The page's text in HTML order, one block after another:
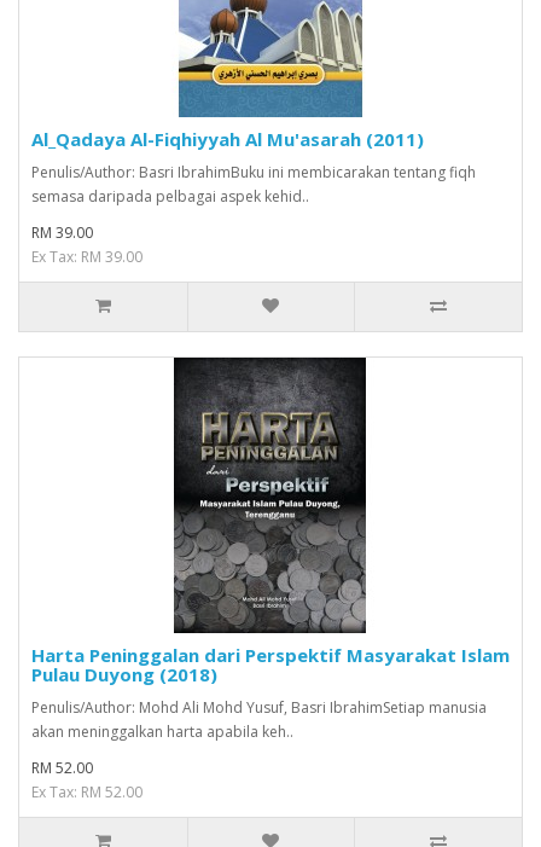
Al_Qadaya Al-Fiqhiyyah Al Mu'asarah (2011)
Penulis/Author: Basri IbrahimBuku ini membicarakan tentang fiqh
semasa daripada pelbagai aspek kehid..
RM 39.00
Ex Tax: RM 39.00
Harta Peninggalan dari Perspektif Masyarakat Islam
Pulau Duyong (2018)
Penulis/Author: Mohd Ali Mohd Yusuf, Basri IbrahimSetiap manusia
akan meninggalkan harta apabila keh..
RM 52.00
Ex Tax: RM 52.00